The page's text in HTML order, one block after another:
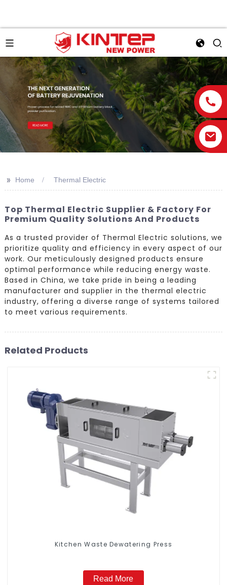
>> Home Thermal Electric
Top Thermal Electric Supplier & Factory For
Premium Quality Solutions And Products
As a trusted provider of Thermal Electric solutions, we
prioritize quality and efficiency in every aspect of our
work. Our meticulously designed products ensure
optimal performance while reducing energy waste.
Based in China, we take pride in being a leading
manufacturer and supplier in the thermal electric
industry, offering a diverse range of systems tailored
to meet various requirements.
Related Products
Kitchen Waste Dewatering Press
Read More